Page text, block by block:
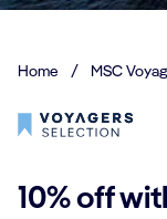
Home / MSC
10% off